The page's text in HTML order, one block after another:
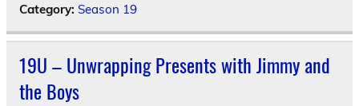
Category: Season 19
19U – Unwrapping Presents with Jimmy and
the Boys